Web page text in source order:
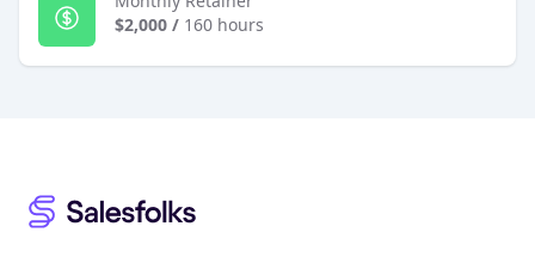
$2,000 / 160 hours